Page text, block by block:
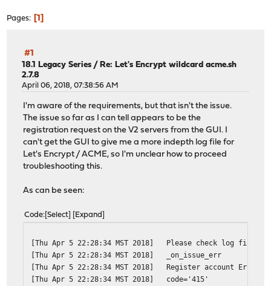
Pages 1
#1
18.1 Legacy Series / Re: Let's Encrypt wildcard acme.sh
2.7.8
April 06, 2018, 07:38:56 AM
I'm aware of the requirements, but that isn't the issue.
The issue so far as I can tell appears to be the
registration request on the V2 servers from the GUI. I
can't get the GUI to give me a more indepth log file for
Let's Encrypt / ACME, so I'm unclear how to proceed
troubleshooting this.
As can be seen:
Code Select Expand
[Thu Apr 5 22:28:34 MST 2018]
Please check log file
[Thu Apr 5 22:28:34 MST 2018]
_on_issue_err
[Thu Apr 5 22:28:34 MST 2018]
Register account Error:
[Thu Apr 5 22:28:34 MST 2018]
code='415'